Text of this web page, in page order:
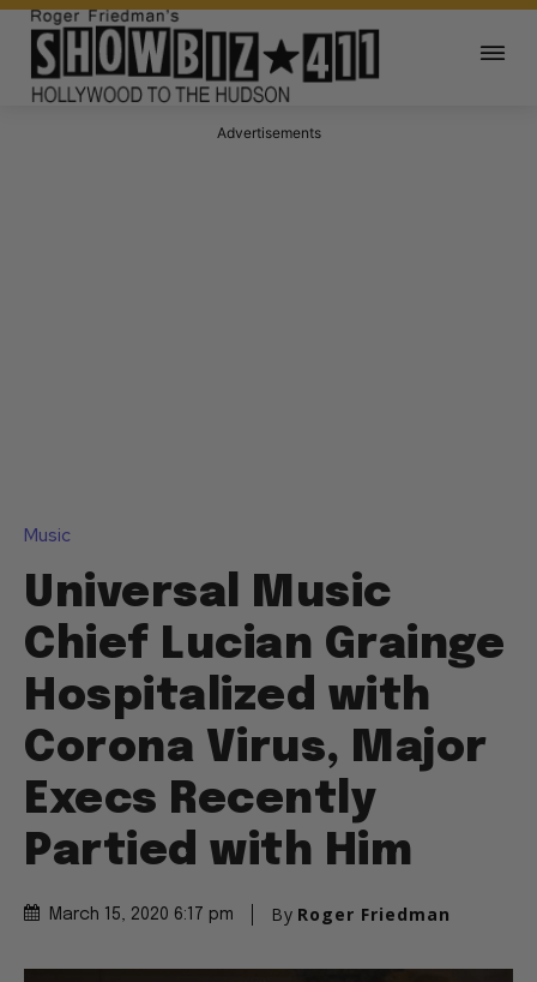
Advertisements
Music
Universal Music
Chief Lucian Grainge
Hospitalized with
Corona Virus, Major
Execs Recently
Partied with Him
March 15, 2020 6:17 pm By Roger Friedman